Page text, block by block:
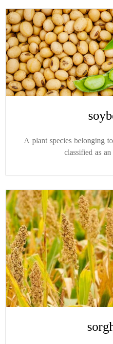
A plant species belonging
classified as